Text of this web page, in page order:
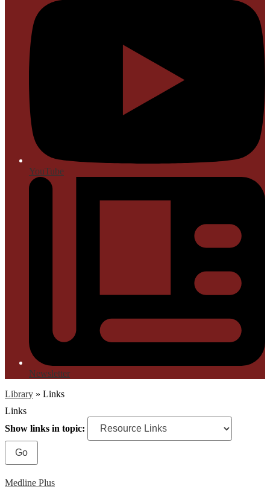
YouTube
Newsletter
Library » Links
Links
Show links in topic:
Medline Plus